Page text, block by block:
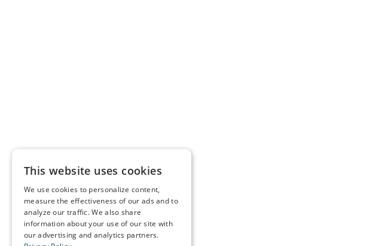
This website uses cookies
We use cookies to personalize content,
measure the effectiveness of our ads and to
analyze our traffic. We also share
information about your use of our site with
our advertising and analytics partners.